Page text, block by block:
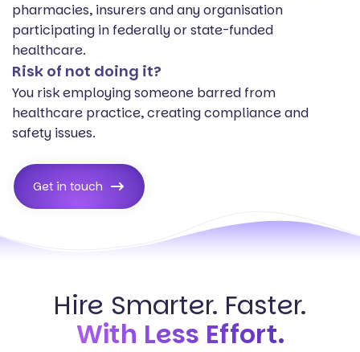
pharmacies, insurers and any organisation
participating in federally or state-funded
healthcare.
Risk of not doing it?
You risk employing someone barred from
healthcare practice, creating compliance and
safety issues.
Get in touch
Hire Smarter. Faster.
With Less Effort.